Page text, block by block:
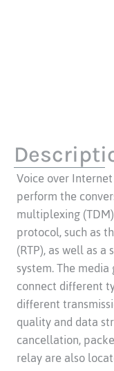
Voice over
perform the
multiplexing
protocol, such as
(RTP), as well as
system. The
connect different
different
quality and data
cancellation,
relay are also